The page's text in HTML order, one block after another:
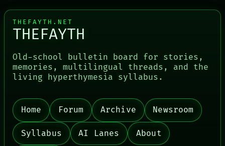
PORCH
NEWSROOM
PATTERNS
LANGUAGE
THEFAYTH.NET
THEFAYTH
Old-school bulletin board for stories,
memories, multilingual threads, and the
living hyperthymesia syllabus.
Home Forum Archive Newsroom
Syllabus AI Lanes About